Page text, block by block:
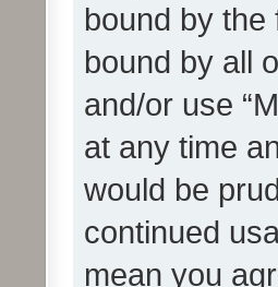
bound by the
bound by all
and/or use
at any time
would be
continued
mean you